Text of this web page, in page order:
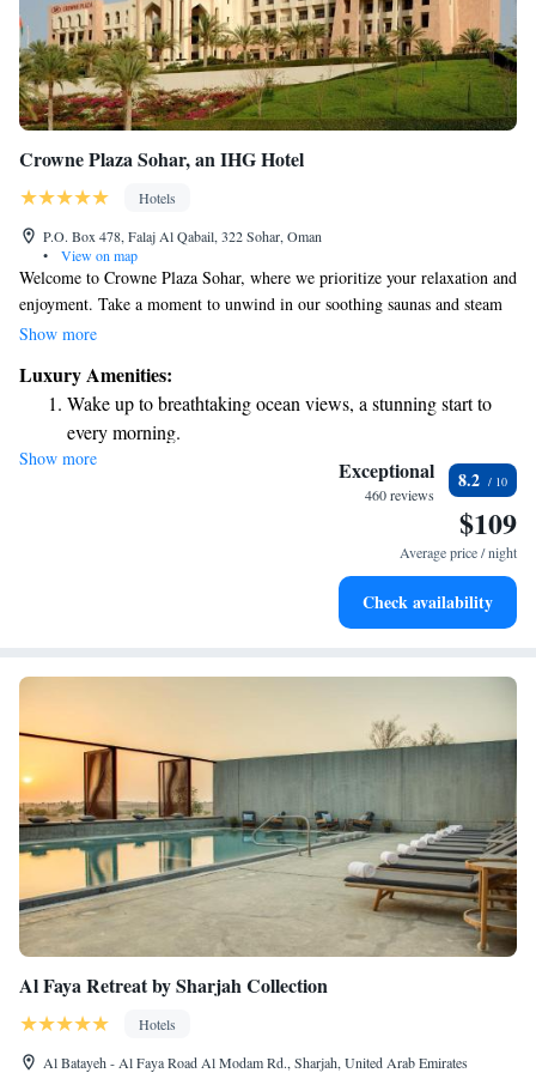
Crowne Plaza Sohar, an IHG Hotel
Hotels
P.O. Box 478, Falaj Al Qabail, 322 Sohar, Oman
•
View on map
Welcome to Crowne Plaza Sohar, where we prioritize your relaxation and
enjoyment. Take a moment to unwind in our soothing saunas and steam
rooms at our luxurious spa. If you're looking for some fun with friends,
conveniently located just nine kilometers from the Sohar Free Zone and
close to the Port of Sohar, making it easy for you to access local
attractions. We’re here to ensure that your stay is comfortable and
enjoyable. Your needs matter to us!
Show more
Luxury Amenities:
Wake up to breathtaking ocean views, a stunning start to
every morning.
Stay right on the oceanfront and let the sound of waves
Enjoy convenient transportation with our exclusive shuttle
Stay productive with top-notch business services available
Show more Exceptional
460 reviews
8.2
$109
Average price / night
Check availability
Al Faya Retreat by Sharjah Collection
Hotels
Al Batayeh - Al Faya Road Al Modam Rd., Sharjah, United Arab Emirates